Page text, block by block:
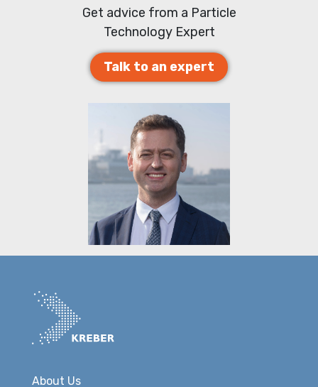
Get advice from a Particle
Technology Expert
Talk to an expert
About Us